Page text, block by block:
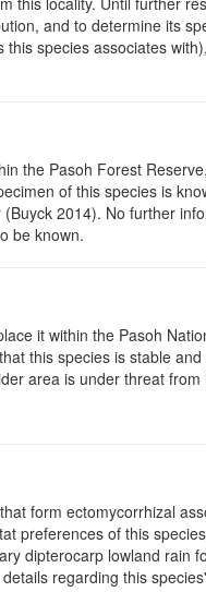
and to determine its
this species associates
the Pasoh Forest
of this species is
2014). No further
be known.
it within the Pasoh
this species is stable
area is under threat from
form ectomycorrhizal
preferences of this
dipterocarp lowland rain
regarding this